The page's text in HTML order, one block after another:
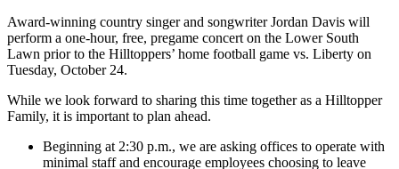
Award-winning country singer and songwriter Jordan Davis will
perform a one-hour, free, pregame concert on the Lower South
Lawn prior to the Hilltoppers’ home football game vs. Liberty on
Tuesday, October 24.
While we look forward to sharing this time together as a Hilltopper
Family, it is important to plan ahead.
Beginning at 2:30 p.m., we are asking offices to operate with
minimal staff and encourage employees choosing to leave